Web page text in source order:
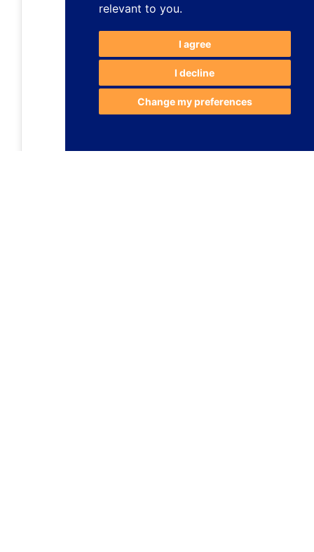
relevant to you.
I agree
I decline
Change my preferences